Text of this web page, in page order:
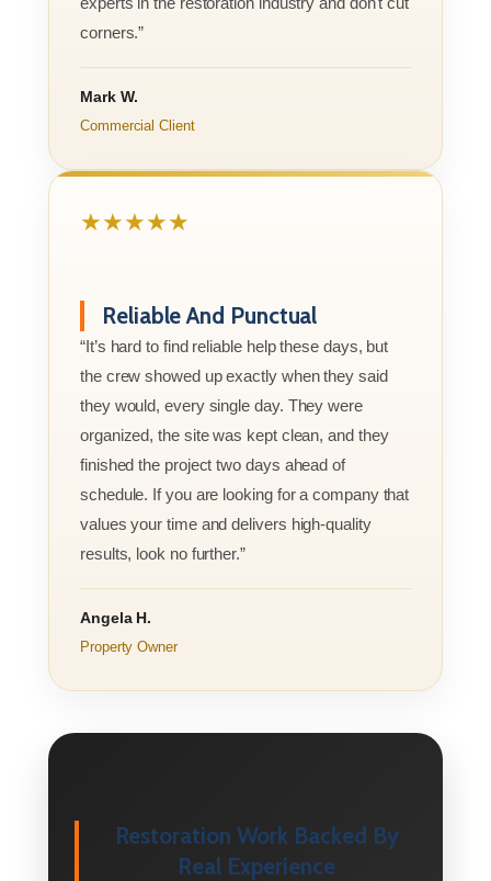
corners.”
Mark W.
Commercial Client
★★★★★
Reliable And Punctual
“It’s hard to find reliable help these days, but
the crew showed up exactly when they said
they would, every single day. They were
organized, the site was kept clean, and they
finished the project two days ahead of
schedule. If you are looking for a company that
values your time and delivers high-quality
results, look no further.”
Angela H.
Property Owner
Restoration Work Backed By
Real Experience